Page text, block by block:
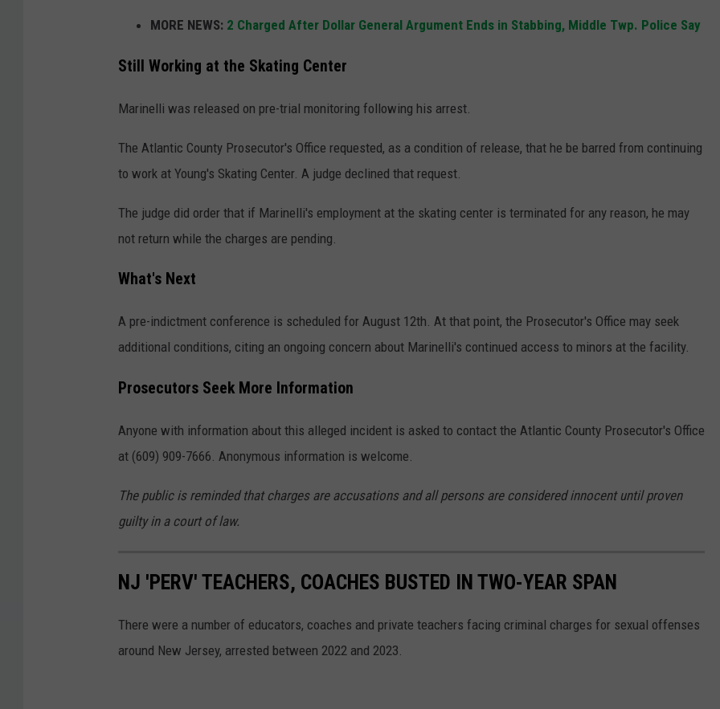
e
s
t
n
g
n
o
f
s
a
t
MORE NEWS: 2 Charged After Dollar General Argument Ends in Stabbing, Middle Twp. Police Say
Still Working at the Skating Center
Marinelli was released on pre-trial monitoring following his arrest.
The Atlantic County Prosecutor's Office requested, as a condition of release, that he be barred from continuing
to work at Young's Skating Center. A judge declined that request.
The judge did order that if Marinelli's employment at the skating center is terminated for any reason, he may
not return while the charges are pending.
What's Next
A pre-indictment conference is scheduled for August 12th. At that point, the Prosecutor's Office may seek
additional conditions, citing an ongoing concern about Marinelli's continued access to minors at the facility.
Prosecutors Seek More Information
Anyone with information about this alleged incident is asked to contact the Atlantic County Prosecutor's Office
at (609) 909-7666. Anonymous information is welcome.
The public is reminded that charges are accusations and all persons are considered innocent until proven
guilty in a court of law.
NJ 'PERV' TEACHERS, COACHES BUSTED IN TWO-YEAR SPAN
There were a number of educators, coaches and private teachers facing criminal charges for sexual offenses
around New Jersey, arrested between 2022 and 2023.